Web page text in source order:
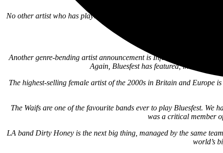
No other artist who has played Bluesfest has had such an influence
Ben and his band’s
Another genre-bending artist announcement is Infectious Grooves,
Again, Bluesfest has featured, in the past,
The highest-selling female artist of the 2000s in Britain and Europe
The Waifs are one of the favourite bands ever to play Bluesfest.
was a critical member
LA band Dirty Honey is the next big thing, managed by the same
world’s